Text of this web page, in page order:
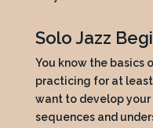
Solo Jazz
You know the basics
practicing for at least
want to develop your
sequences and